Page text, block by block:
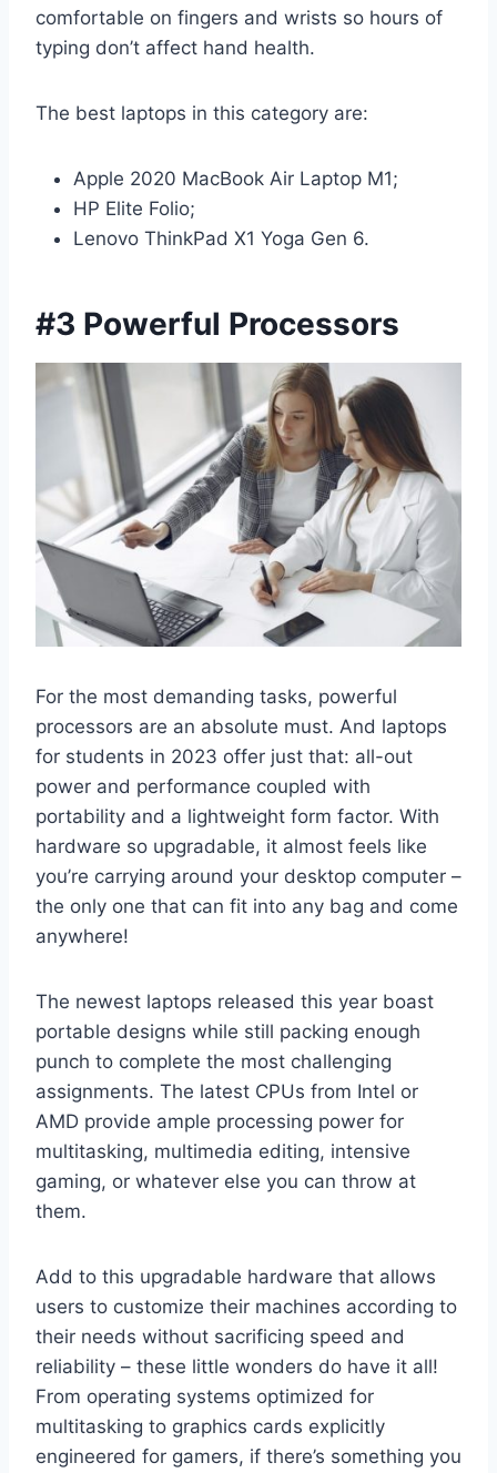
comfortable on fingers and wrists so hours of
typing don’t affect hand health.
The best laptops in this category are:
Apple 2020 MacBook Air Laptop M1;
HP Elite Folio;
Lenovo ThinkPad X1 Yoga Gen 6.
#3 Powerful Processors
For the most demanding tasks, powerful
processors are an absolute must. And laptops
for students in 2023 offer just that: all-out
power and performance coupled with
portability and a lightweight form factor. With
hardware so upgradable, it almost feels like
you’re carrying around your desktop computer –
the only one that can fit into any bag and come
anywhere!
The newest laptops released this year boast
portable designs while still packing enough
punch to complete the most challenging
assignments. The latest CPUs from Intel or
AMD provide ample processing power for
multitasking, multimedia editing, intensive
gaming, or whatever else you can throw at
them.
Add to this upgradable hardware that allows
users to customize their machines according to
their needs without sacrificing speed and
reliability – these little wonders do have it all!
From operating systems optimized for
multitasking to graphics cards explicitly
engineered for gamers, if there’s something you